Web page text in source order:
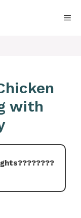
with